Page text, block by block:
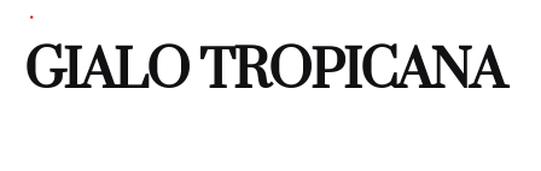
GIALO TROPICANA